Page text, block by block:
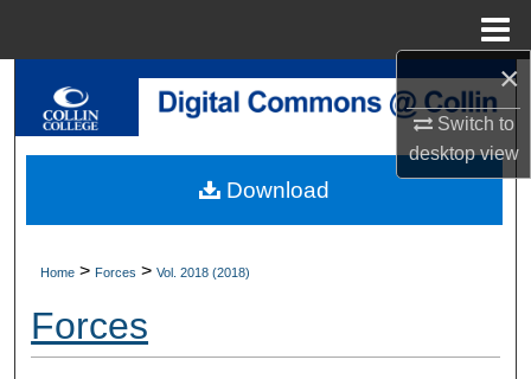
×
Switch to
desktopview
Search
My Account
About
Digital Commons Network™
Home > Forces > Vol. 2018 (2018)
Forces
Download